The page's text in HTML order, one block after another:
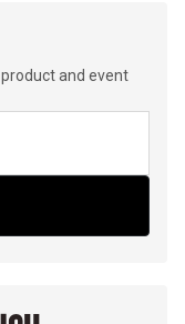
and event